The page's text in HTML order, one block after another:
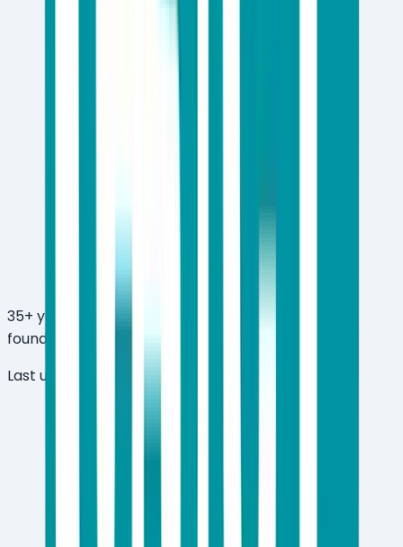
35+ years in the cybersecurity industry — ESET
founded in 1992
Last updated:
March 26, 2026